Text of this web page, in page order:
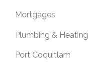
Mortgages
Plumbing & Heating
Port Coquitlam